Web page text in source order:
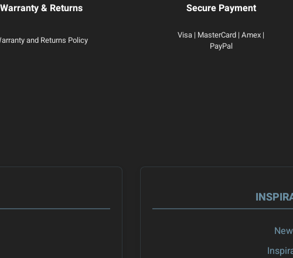
Warranty & Returns
and Returns Policy
Secure Payment
Visa | MasterCard | Amex |
PayPal